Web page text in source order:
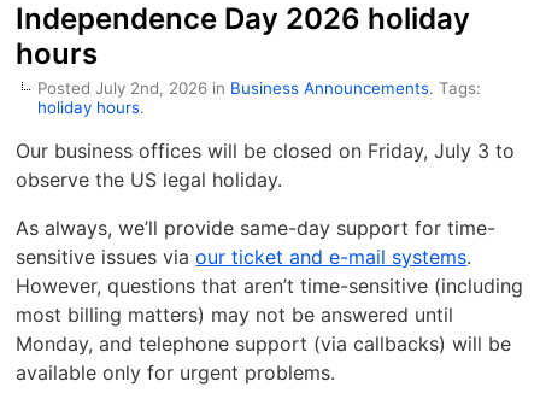
Independence Day 2026 holiday
hours
Posted July 2nd, 2026 in Business Announcements. Tags:
holiday hours.
Our business offices will be closed on Friday, July 3 to
observe the US legal holiday.
As always, we’ll provide same-day support for time-
sensitive issues viaour ticket and e-mail systems.
However, questions that aren’t time-sensitive (including
most billing matters) may not be answered until
Monday, and telephone support (via callbacks) will be
available only for urgent problems.